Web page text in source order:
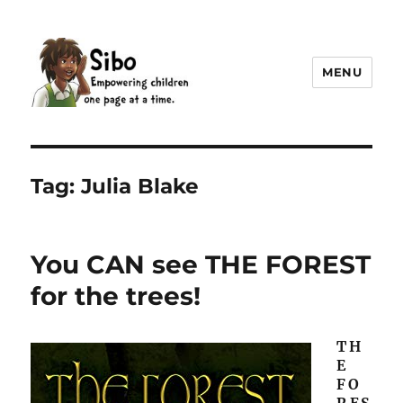
MENU
Tag:Julia Blake
You CAN see THE FOREST
for the trees!
TH
E
FO